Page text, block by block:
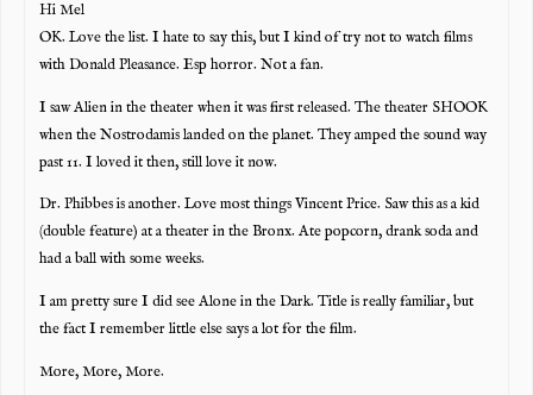
Hi Mel
OK. Love the list. I hate to say this, but I kind of try not to watch films
with Donald Pleasance. Esp horror. Not a fan.
I saw Alien in the theater when it was first released. The theater SHOOK
when the Nostrodamis landed on the planet. They amped the sound way
past 11. I loved it then, still love it now.
Dr. Phibbes is another. Love most things Vincent Price. Saw this as a kid
(double feature) at a theater in the Bronx. Ate popcorn, drank soda and
had a ball with some weeks.
I am pretty sure I did see Alone in the Dark. Title is really familiar, but
the fact I remember little else says a lot for the film.
More, More, More.